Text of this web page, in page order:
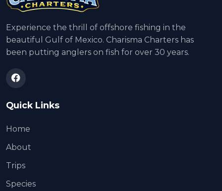
Experience the thrill of offshore fishing in the
beautiful Gulf of Mexico. Charisma Charters has
been putting anglers on fish for over 30 years.
Quick Links
Home
About
Trips
Species